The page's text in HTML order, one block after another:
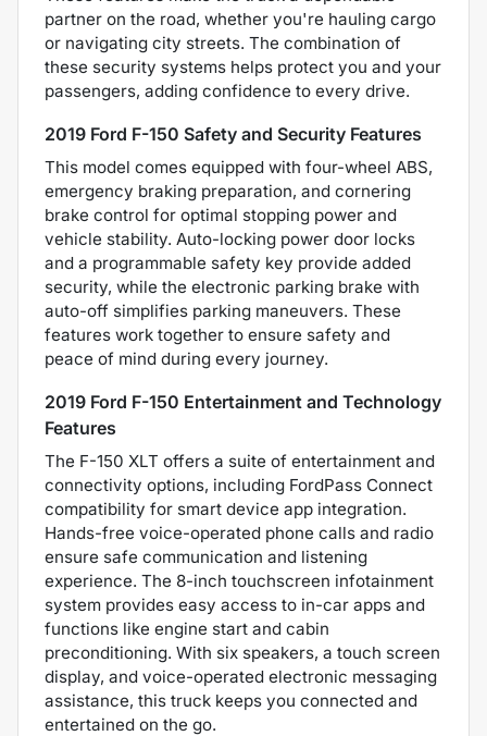
partner on the road, whether you're hauling cargo
or navigating city streets. The combination of
these security systems helps protect you and your
passengers, adding confidence to every drive.
2019 Ford F-150 Safety and Security Features
This model comes equipped with four-wheel ABS,
emergency braking preparation, and cornering
brake control for optimal stopping power and
vehicle stability. Auto-locking power door locks
and a programmable safety key provide added
security, while the electronic parking brake with
auto-off simplifies parking maneuvers. These
features work together to ensure safety and
peace of mind during every journey.
2019 Ford F-150 Entertainment and Technology
Features
The F-150 XLT offers a suite of entertainment and
connectivity options, including FordPass Connect
compatibility for smart device app integration.
Hands-free voice-operated phone calls and radio
ensure safe communication and listening
experience. The 8-inch touchscreen infotainment
system provides easy access to in-car apps and
functions like engine start and cabin
preconditioning. With six speakers, a touch screen
display, and voice-operated electronic messaging
assistance, this truck keeps you connected and
entertained on the go.